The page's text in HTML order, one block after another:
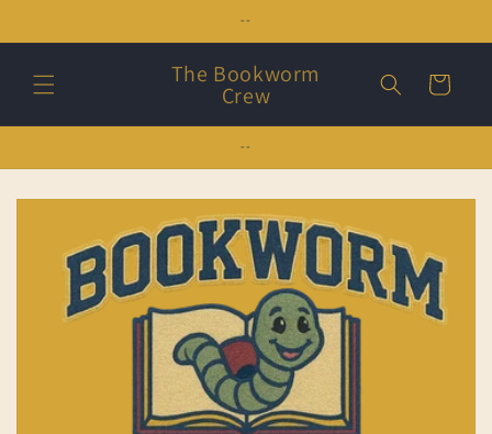
--
The Bookworm
Crew Cart
--